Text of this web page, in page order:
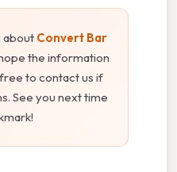
about Convert Bar
the information
to contact us if
See you next time